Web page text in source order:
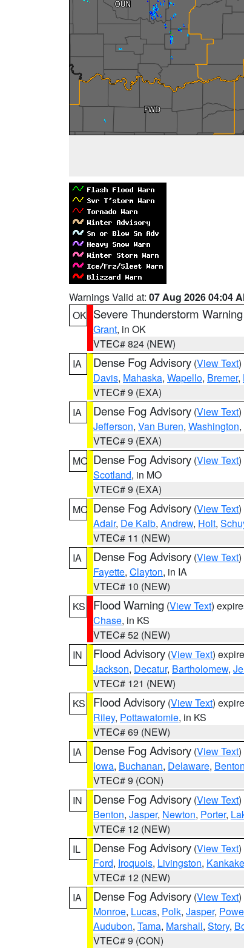
Warnings Valid at: 07 Aug 2026 04:04
OK Severe Thunderstorm Warning
Grant, in OK
VTEC# 824 (NEW)
IA
Dense Fog Advisory (View Text
Davis, Mahaska, Wapello, Bremer,
VTEC# 9 (EXA)
IA
Dense Fog Advisory (View Text
Jefferson, Van Buren, Washington,
VTEC# 9 (EXA)
MO Dense Fog Advisory (View Text
Scotland, in MO
VTEC# 9 (EXA)
MO Dense Fog Advisory (View Text
Adair, De Kalb, Andrew, Holt,
VTEC# 11 (NEW)
IA
Dense Fog Advisory (View Text
Fayette, Clayton, in IA
VTEC# 10 (NEW)
KS
Flood Warning (View Text)
Chase, in KS
VTEC# 52 (NEW)
IN
Flood Advisory (View Text)
Jackson, Decatur, Bartholomew,
VTEC# 121 (NEW)
KS
Flood Advisory (View Text)
Riley, Pottawatomie, in KS
VTEC# 69 (NEW)
IA
Dense Fog Advisory (View Text
Iowa, Buchanan, Delaware, Benton
VTEC# 9 (CON)
IN
Dense Fog Advisory (View Text
Benton, Jasper, Newton, Porter,
VTEC# 12 (NEW)
IL
Dense Fog Advisory (View Text
Ford, Iroquois, Livingston,
VTEC# 12 (NEW)
IA
Dense Fog Advisory (View Text
Monroe, Lucas, Polk, Jasper,
Audubon, Tama, Marshall, Story,
VTEC# 9 (CON)